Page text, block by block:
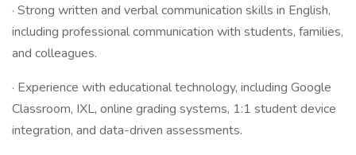
· Strong written and verbal communication skills in English,
including professional communication with students, families,
and colleagues.
· Experience with educational technology, including Google
Classroom, IXL, online grading systems, 1:1 student device
integration, and data-driven assessments.